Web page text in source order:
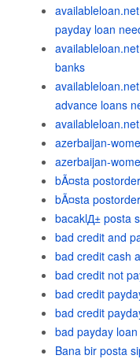
payday loan
banks
advance loans
azerbaijan-
azerbaijan-
bÃ¤sta
bÃ¤sta
bacaklД± posta
bad credit and
bad credit cash
bad credit not
bad credit
bad credit
bad payday loan
Bana bir posta